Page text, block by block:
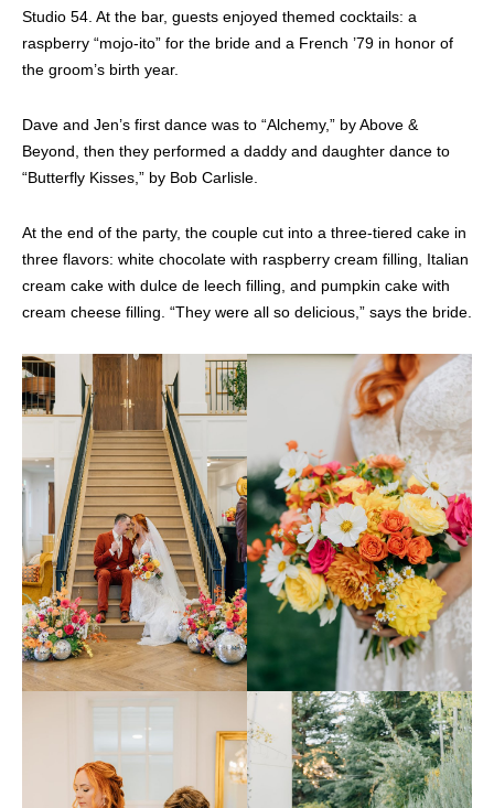
Studio 54. At the bar, guests enjoyed themed cocktails: a
raspberry “mojo-ito” for the bride and a French ’79 in honor of
the groom’s birth year.
Dave and Jen’s first dance was to “Alchemy,” by Above &
Beyond, then they performed a daddy and daughter dance to
“Butterfly Kisses,” by Bob Carlisle.
At the end of the party, the couple cut into a three-tiered cake in
three flavors: white chocolate with raspberry cream filling, Italian
cream cake with dulce de leech filling, and pumpkin cake with
cream cheese filling. “They were all so delicious,” says the bride.